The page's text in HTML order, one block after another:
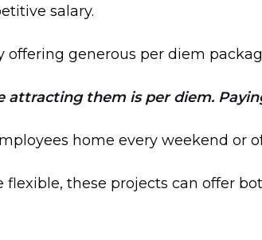
salary.
offering generous per diem
attracting them is per diem.
home every weekend
flexible, these projects can offer